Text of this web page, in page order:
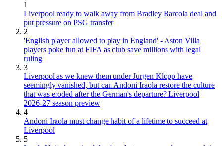
1
Liverpool ready to walk away from Bradley Barcola deal and
put pressure on PSG transfer
2
'English player allowed to play in England' - Aston Villa
players poke fun at FIFA as club save millions with legal
ruling
3
Liverpool as we knew them under Jurgen Klopp have
seemingly vanished, but can Andoni Iraola restore the culture
that was eroded after the German's departure? Liverpool
2026-27 season preview
4
Andoni Iraola must change habit of a lifetime to succeed at
Liverpool
5